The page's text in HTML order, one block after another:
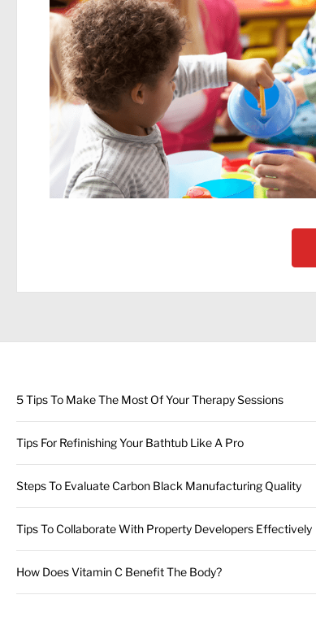
5 Tips To Make The Most Of Your Therapy Sessions
Tips For Refinishing Your Bathtub Like A Pro
Steps To Evaluate Carbon Black Manufacturing Quality
Tips To Collaborate With Property Developers Effectively
How Does Vitamin C Benefit The Body?